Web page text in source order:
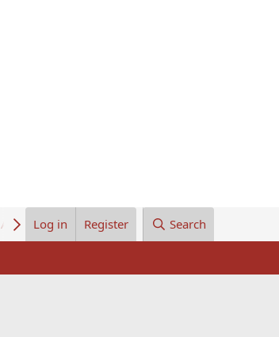
About UsLog in Register Search